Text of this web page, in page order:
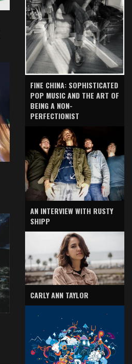
FINE CHINA: SOPHISTICATED
POP MUSIC AND THE ART OF
BEING A NON-
PERFECTIONIST
AN INTERVIEW WITH RUSTY
SHIPP
CARLY ANN TAYLOR